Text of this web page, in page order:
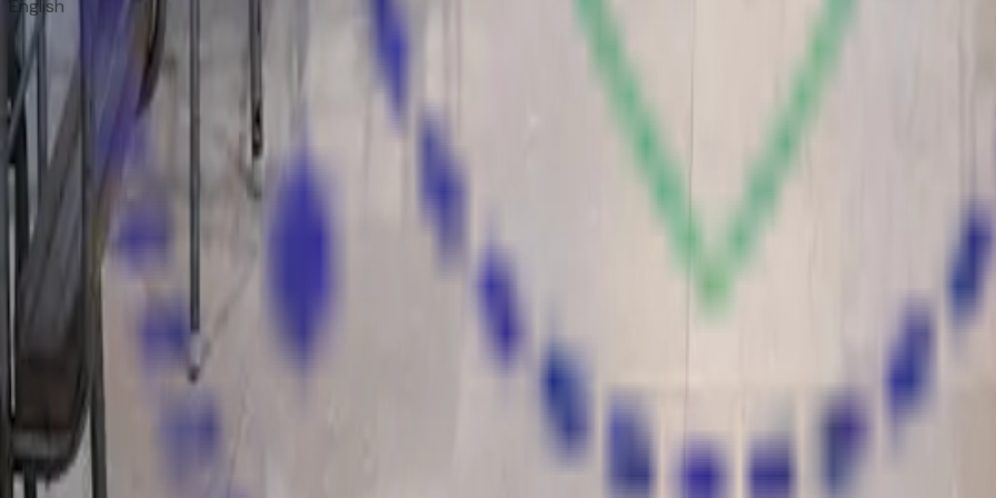
English
Now Enrolling
Admissions Open 2025–26
Join a legacy of excellence. Limited seats available.
Apply Now
WhatsApp Us
Sr. Sec. School
Where Knowledge Becomes Character . A CBSE-affiliated institution committed to holistic education in Kanth,
WhatsApp Us
Quick Links
Infrastructure
Gallery
Contact
Admissions